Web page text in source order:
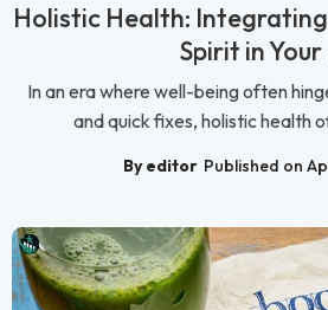
Holistic Health:
Spirit in Your
In an era where well-being often
and quick fixes, holistic health
By editor Published on